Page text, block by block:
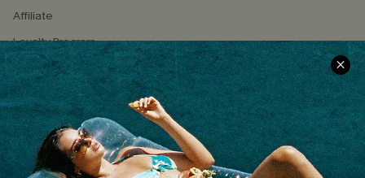
Affiliate
Loyalty Program
Ambassador Program
Whatsapp Exclusive Offer
Text Us to Get Extra
Discounts
Cupshe Breast Cancer Action